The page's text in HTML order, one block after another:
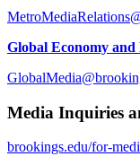
Global Economy and
Media Inquiries
brookings.edu/for-